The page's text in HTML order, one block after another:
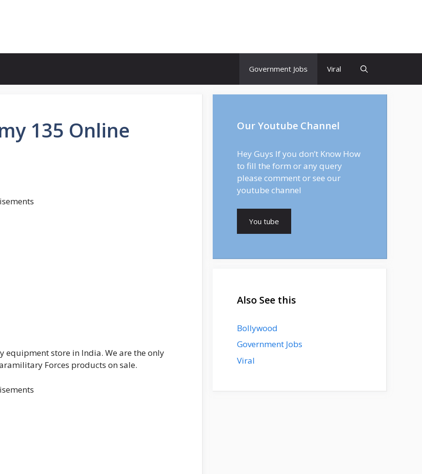
Government Jobs Viral
135 Online
equipment store in India. We are the only
Forces products on sale.
Our Youtube Channel
Hey Guys If you don’t Know How
to fill the form or any query
please comment or see our
youtube channel
You tube
Also See this
Bollywood
Government Jobs
Viral